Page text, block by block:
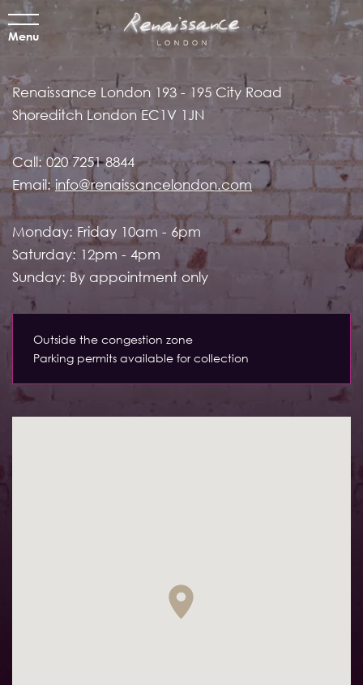
Menu
Renaissance London 193 - 195 City Road
Shoreditch London EC1V 1JN
Call:020 7251 8844
Email:info@renaissancelondon.com
Monday: Friday 10am - 6pm
Saturday: 12pm - 4pm
Sunday: By appointment only
Outside the congestion zone
Parking permits available for collection